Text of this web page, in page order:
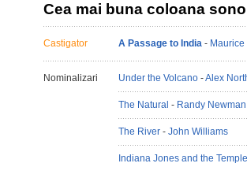
Cea mai buna coloana
Castigator A Passage to India -
Nominalizari Under the Volcano -Alex
The Natural - Randy Newman
The River - John Williams
Indiana Jones and the